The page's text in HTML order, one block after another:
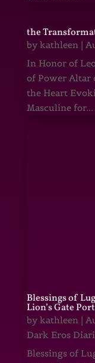
the
by kathleen|
In Honor of
of Power Altar
the Heart
Masculine for...
Blessings of
Lion’s Gate
by kathleen|
Dark Eros
Blessings of